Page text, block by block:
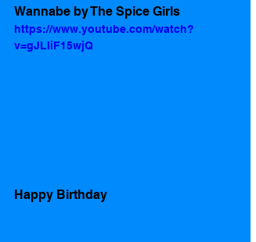
Wannabe by The Spice Girls
https://www.youtube.com/watch?
v=gJLIiF15wjQ
Happy Birthday